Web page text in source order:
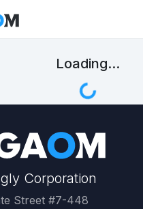
Loading...
Corporation
Street #7-448